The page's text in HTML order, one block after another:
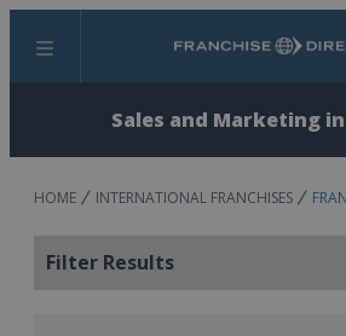
Menu Search
Sales and Marketing
HOME INTERNATIONAL FRANCHISES
Filter Results